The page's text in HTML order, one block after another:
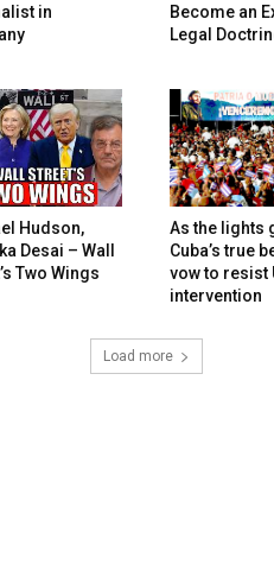
in
Become an
Legal
Hudson,
Desai – Wall
Two Wings
As the lights
Cuba’s true
vow to resist
intervention
Load more